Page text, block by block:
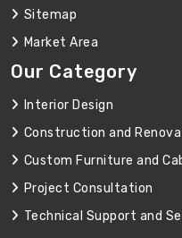
Sitemap
Market Area
Our Category
Interior Design
Construction and
Custom Furniture and
Project Consultation
Technical Support and